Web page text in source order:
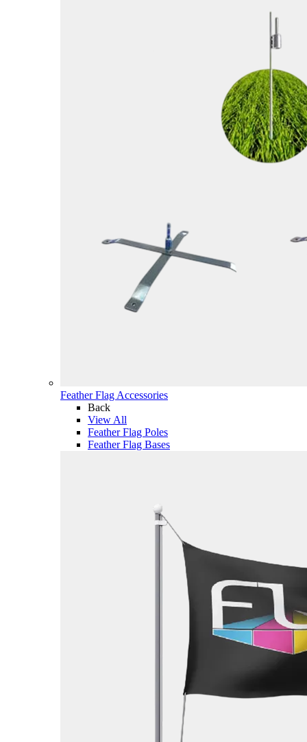
Feather Flag Accessories
Back
View All
Feather Flag Poles
Feather Flag Bases